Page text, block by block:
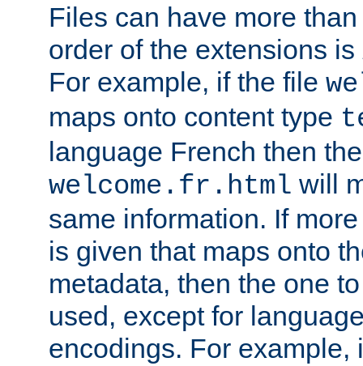
Files can have more
order of the extensions is
For example, if the file
maps onto content type
language French then
welcome.fr.html will
same information. If
is given that maps onto
metadata, then the one
used, except for
encodings. For example,